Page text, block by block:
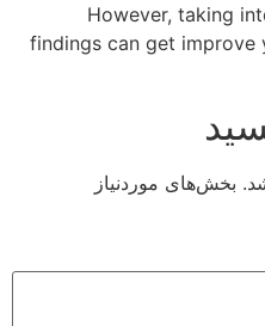
However, taking
findings can get improve
بخش‌های موردنیاز